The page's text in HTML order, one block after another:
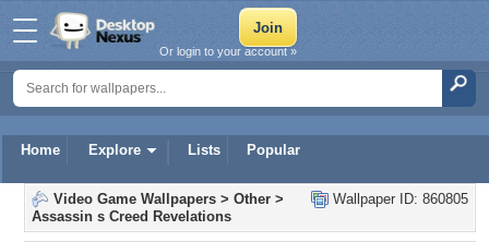
Home Explore Lists Popular
Or login to your account »
Wallpaper ID: 860805
Video Game Wallpapers > Other >
Assassin s Creed Revelations